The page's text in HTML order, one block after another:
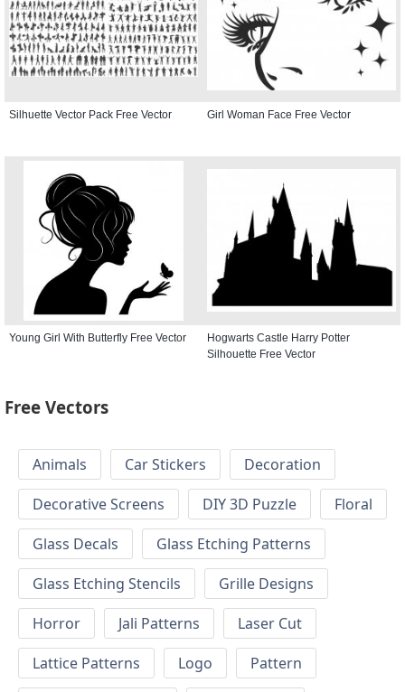
Silhuette Vector Pack Free Vector Girl Woman Face Free Vector
Young Girl With Butterfly Free Vector
Hogwarts Castle Harry Potter
Silhouette Free Vector
Free Vectors
Animals Car Stickers
Decoration
Decorative Screens
DIY 3D Puzzle
Floral
Glass Decals
Glass Etching Patterns
Glass Etching Stencils
Grille Designs
Horror
Jali Patterns
Laser Cut
Lattice Patterns
Logo
Pattern